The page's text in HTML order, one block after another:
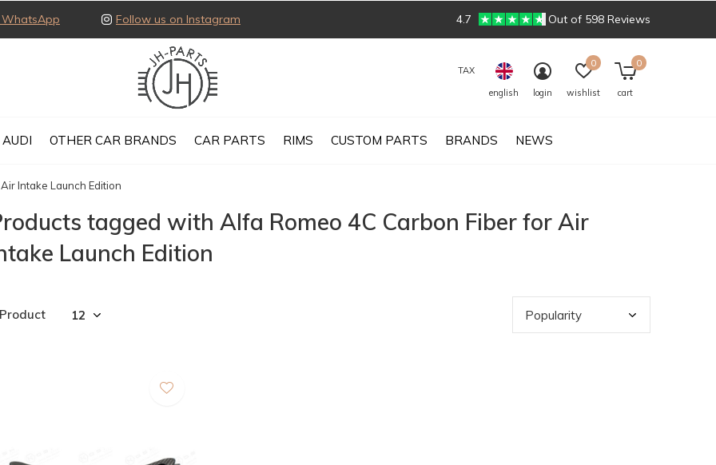
AUDI OTHER CAR BRANDS CAR PARTS RIMS CUSTOM PARTS BRANDS NEWS
TAX
english
login wishlist
0
cart
0
Follow us on Instagram 4.7 Out of 598 Reviews
Intake Launch Edition
tagged with Alfa Romeo 4C Carbon Fiber for Air
Launch Edition